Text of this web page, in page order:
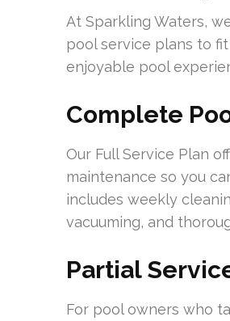
At Sparkling Waters,
pool service plans to
enjoyable pool
Complete
Our Full Service Plan
maintenance so you
includes weekly
vacuuming, and
Partial
For pool owners who